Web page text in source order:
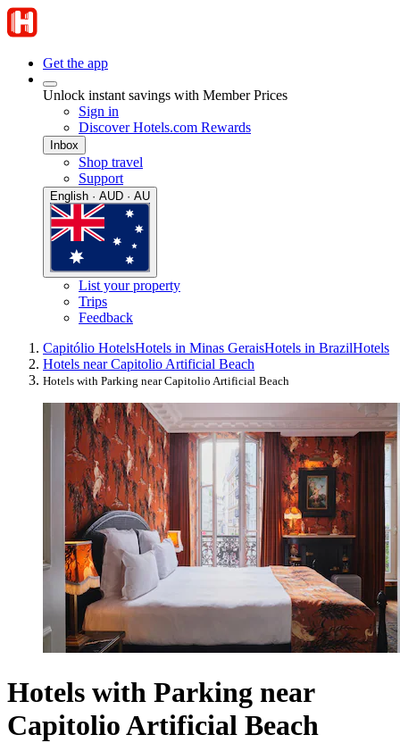
Get the app
Unlock instant savings with Member Prices
Sign in
Discover Hotels.com Rewards
Inbox
Shop travel
Support
English · AUD · AU
List your property
Trips
Feedback
Capitólio HotelsHotels in Minas GeraisHotels in BrazilHotels
Hotels near Capitolio Artificial Beach
Hotels with Parking near Capitolio Artificial Beach
Hotels with Parking near
Capitolio Artificial Beach